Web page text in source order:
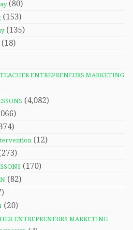
(80)
(153)
(135)
(18)
ENTREPRENEURS MARKETING
(4,082)
(12)
(170)
(82)
(20)
ENTREPRENEURS MARKETING